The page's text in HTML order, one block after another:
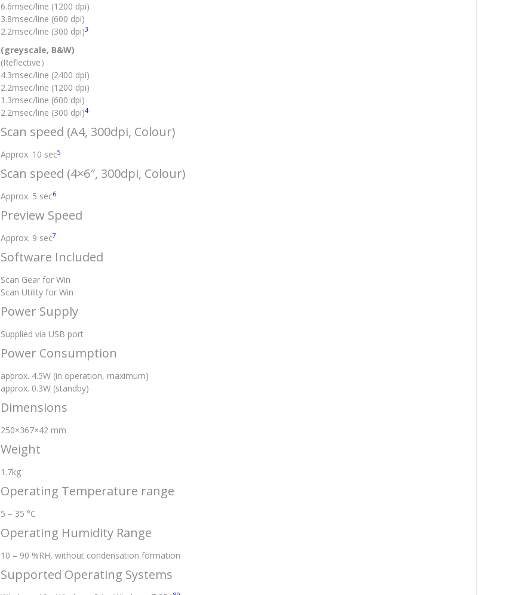
6.6msec/line (1200 dpi)
3.8msec/line (600 dpi)
2.2msec/line (300 dpi)3
(greyscale, B&W)
(Reflective）
4.3msec/line (2400 dpi)
2.2msec/line (1200 dpi)
1.3msec/line (600 dpi)
2.2msec/line (300 dpi)4
Scan speed (A4, 300dpi, Colour)
Approx. 10 sec5
Scan speed (4×6″, 300dpi, Colour)
Approx. 5 sec6
Preview Speed
Approx. 9 sec7
Software Included
Scan Gear for Win
Scan Utility for Win
Power Supply
Supplied via USB port
Power Consumption
approx. 4.5W (in operation, maximum)
approx. 0.3W (standby)
Dimensions
250×367×42 mm
Weight
1.7kg
Operating Temperature range
5 – 35 °C
Operating Humidity Range
10 – 90 %RH, without condensation formation
Supported Operating Systems